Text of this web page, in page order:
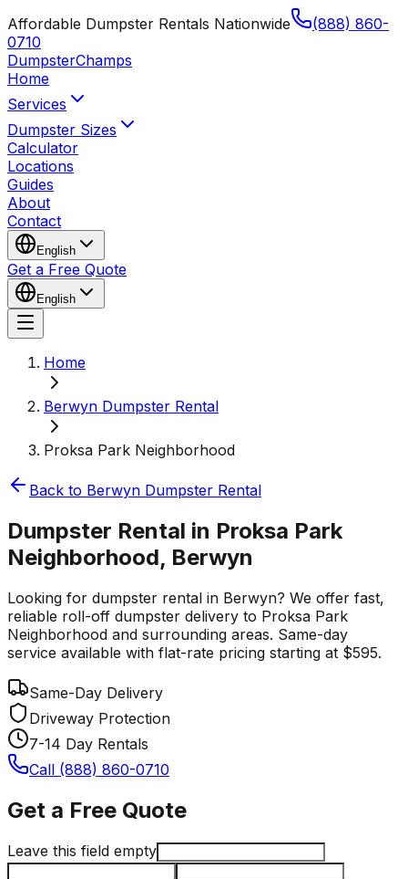
Affordable Dumpster Rentals Nationwide
(888) 860-
0710
DumpsterChamps
Home
Services
Dumpster Sizes
Calculator
Locations
Guides
About
Contact
English
Get a Free Quote
English
Home
Berwyn Dumpster Rental
Proksa Park Neighborhood
Back to Berwyn Dumpster Rental
Dumpster Rental in Proksa Park
Neighborhood, Berwyn
Looking for dumpster rental in Berwyn? We offer fast,
reliable roll-off dumpster delivery to Proksa Park
Neighborhood and surrounding areas. Same-day
service available with flat-rate pricing starting at $595.
Same-Day Delivery
Driveway Protection
7-14 Day Rentals
Call (888) 860-0710
Get a Free Quote
Leave this field empty